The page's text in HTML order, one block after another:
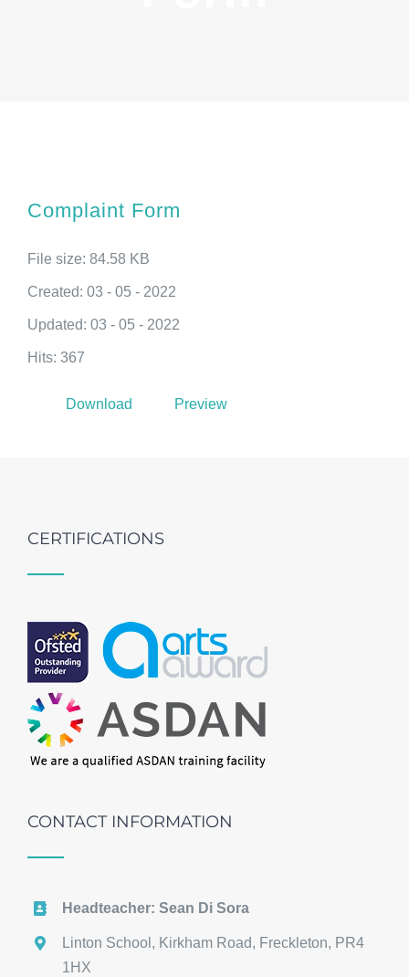
Complaint Form
File size: 84.58 KB
Created: 03 - 05 - 2022
Updated: 03 - 05 - 2022
Hits: 367
Download Preview
CERTIFICATIONS
CONTACT INFORMATION
Headteacher: Sean Di Sora
Linton School, Kirkham Road, Freckleton, PR4
1HX